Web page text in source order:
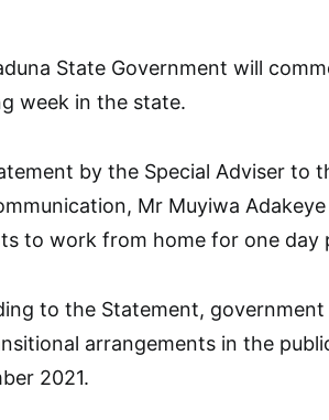
State Government will
week in the state.
by the Special Adviser to
Mr Muyiwa
to work from home for one day
to the Statement,
arrangements in the
2021.